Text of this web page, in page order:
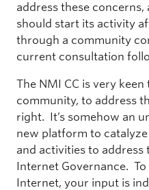
address these
should start its activity
through a community
current consultation
The NMI CC is very
community, to address
right. It’s somehow an
new platform to
and activities to address
Internet Governance.
Internet, your input is